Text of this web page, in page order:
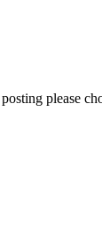
please